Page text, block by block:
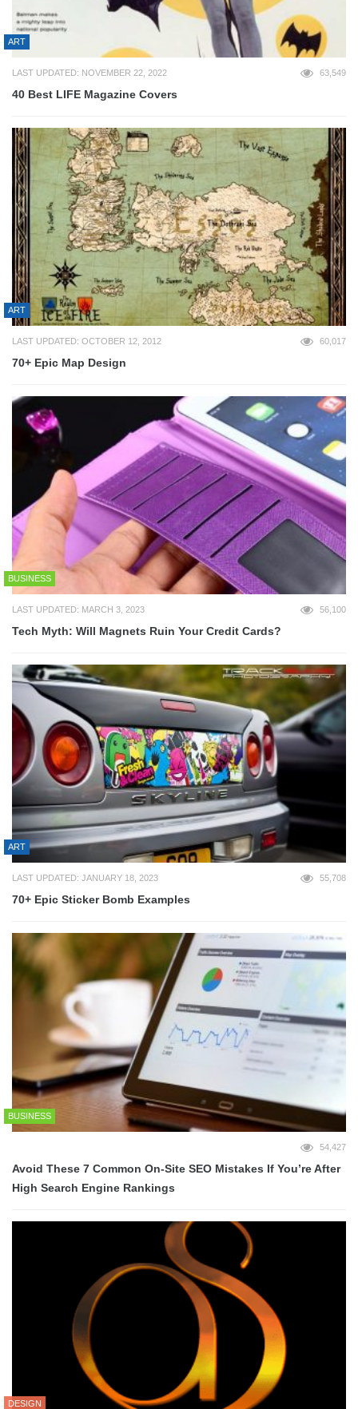
ART
LAST UPDATED: NOVEMBER 22, 2022 63,549
40 Best LIFE Magazine Covers
ART
LAST UPDATED: OCTOBER 12, 2012 60,017
70+ Epic Map Design
BUSINESS
LAST UPDATED: MARCH 3, 2023 56,100
Tech Myth: Will Magnets Ruin Your Credit Cards?
ART
LAST UPDATED: JANUARY 18, 2023 55,708
70+ Epic Sticker Bomb Examples
BUSINESS
54,427
Avoid These 7 Common On-Site SEO Mistakes If You’re After
High Search Engine Rankings
DESIGN